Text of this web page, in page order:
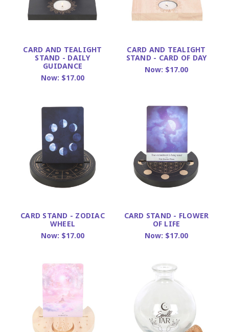
CARD AND TEALIGHT
STAND - DAILY
GUIDANCE
Now: $17.00
CARD AND TEALIGHT
STAND - CARD OF DAY
Now: $17.00
CARD STAND - ZODIAC
WHEEL
Now: $17.00
CARD STAND - FLOWER
OF LIFE
Now: $17.00